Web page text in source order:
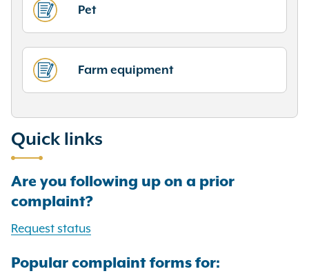
Pet
Farm equipment
Quick links
Are you following up on a prior
complaint?
Request status
Popular complaint forms for: